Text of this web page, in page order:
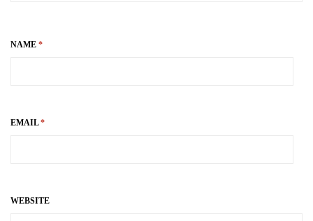
NAME *
EMAIL*
WEBSITE